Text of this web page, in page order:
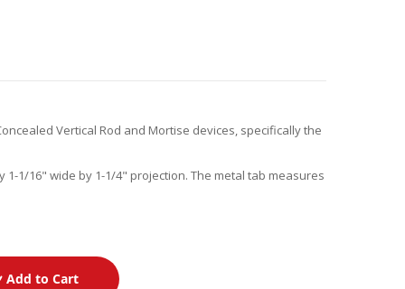
Vertical Rod and Mortise devices, specifically the
1-1/16" wide by 1-1/4" projection. The metal tab measures
Add to Cart